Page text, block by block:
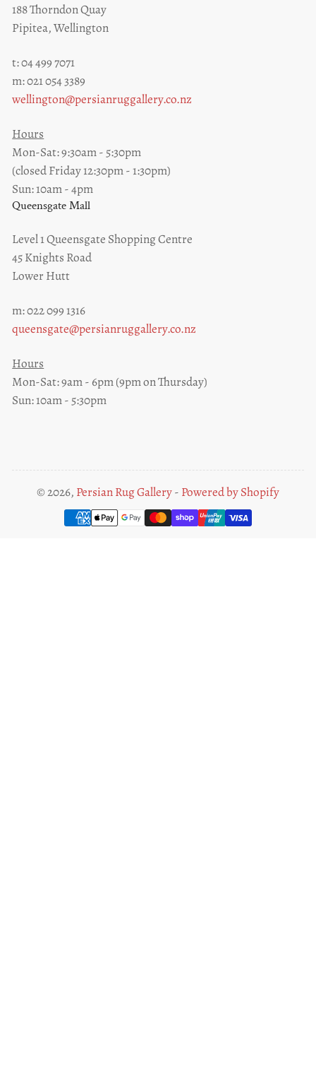
188 Thorndon Quay
Pipitea, Wellington
t: 04 499 7071
m: 021 054 3389
wellington@persianruggallery.co.nz
Hours
Mon-Sat: 9:30am - 5:30pm
(closed Friday 12:30pm - 1:30pm)
Sun: 10am - 4pm
Queensgate Mall
Level 1 Queensgate Shopping Centre
45 Knights Road
Lower Hutt
m: 022 099 1316
queensgate@persianruggallery.co.nz
Hours
Mon-Sat: 9am - 6pm (9pm on Thursday)
Sun: 10am - 5:30pm
© 2026, Persian Rug Gallery- Powered by Shopify
Payment
methods